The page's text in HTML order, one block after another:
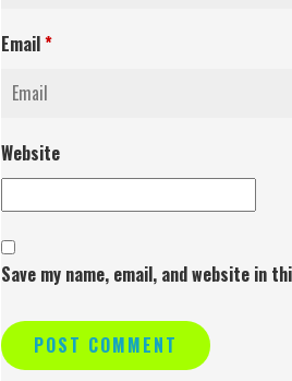
Email*
Website
Save my name, email, and website in